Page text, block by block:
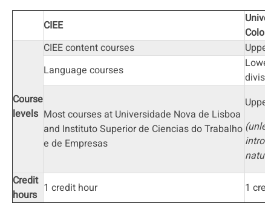
CIEE
Course
levels
CIEE content courses
Language courses
Most courses at Universidade Nova de Lisboa
and Instituto Superior de Ciencias do Trabalho
e de Empresas
Credit
hours 1 credit hour 1